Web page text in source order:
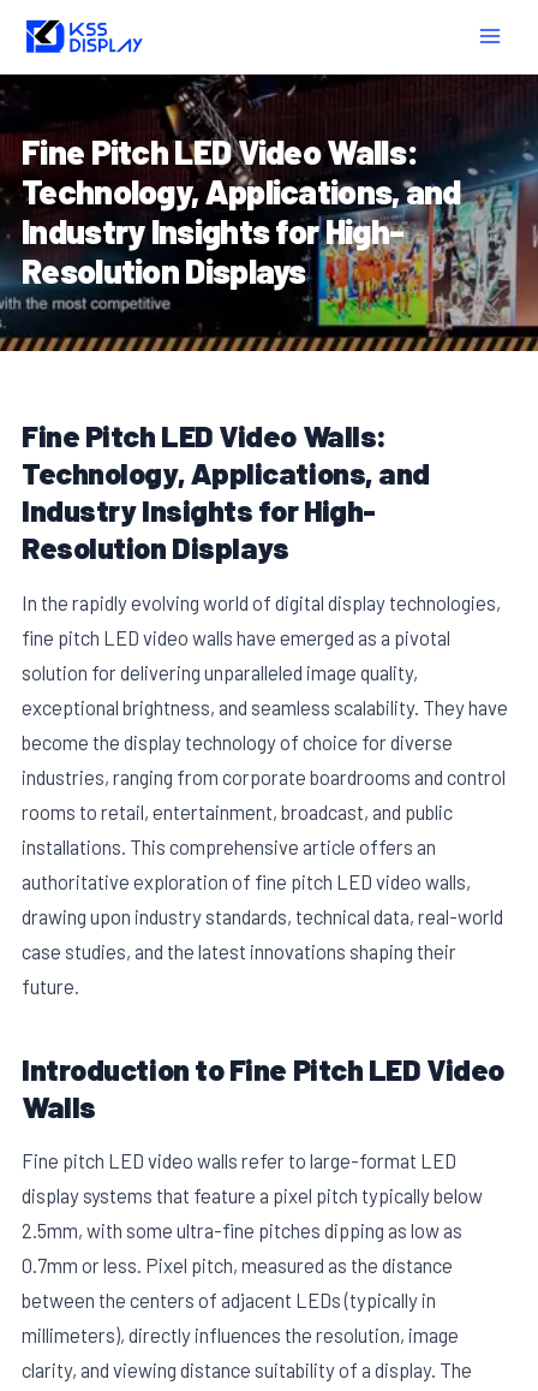
Skip
content
Fine Pitch LED Video Walls:
Technology, Applications, and
Industry Insights for High-
Resolution Displays
Fine Pitch LED Video Walls:
Technology, Applications, and
Industry Insights for High-
Resolution Displays
In the rapidly evolving world of digital display technologies,
fine pitch LED video walls have emerged as a pivotal
solution for delivering unparalleled image quality,
exceptional brightness, and seamless scalability. They have
become the display technology of choice for diverse
industries, ranging from corporate boardrooms and control
rooms to retail, entertainment, broadcast, and public
installations. This comprehensive article offers an
authoritative exploration of fine pitch LED video walls,
drawing upon industry standards, technical data, real-world
case studies, and the latest innovations shaping their
future.
Introduction to Fine Pitch LED Video
Walls
Fine pitch LED video walls refer to large-format LED
display systems that feature a pixel pitch typically below
2.5mm, with some ultra-fine pitches dipping as low as
0.7mm or less. Pixel pitch, measured as the distance
between the centers of adjacent LEDs (typically in
millimeters), directly influences the resolution, image
clarity, and viewing distance suitability of a display. The
navigation